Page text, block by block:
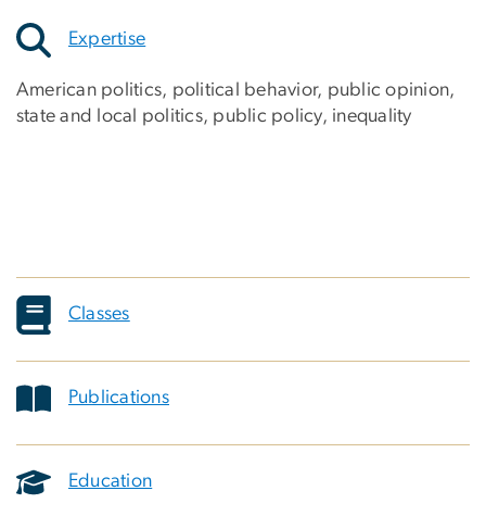
Expertise
American politics, political behavior, public opinion,
state and local politics, public policy, inequality
Classes
Publications
Education